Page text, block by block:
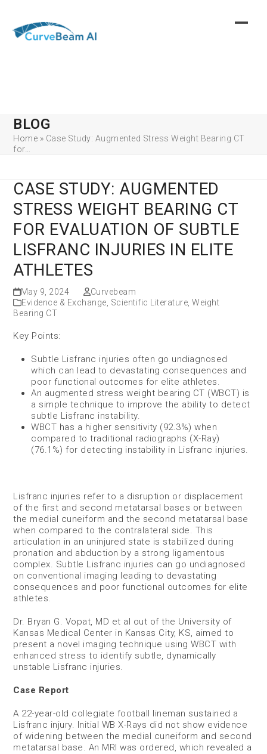
content
BLOG
Home » Case Study: Augmented Stress Weight Bearing CT
for…
CASE STUDY: AUGMENTED
STRESS WEIGHT BEARING CT
FOR EVALUATION OF SUBTLE
LISFRANC INJURIES IN ELITE
ATHLETES
May 9, 2024
Curvebeam
Evidence & Exchange Scientific Literature ,Weight
Bearing CT
Key Points:
Subtle Lisfranc injuries often go undiagnosed
which can lead to devastating consequences and
poor functional outcomes for elite athletes.
An augmented stress weight bearing CT (WBCT) is
a simple technique to improve the ability to detect
subtle Lisfranc instability.
WBCT has a higher sensitivity (92.3%) when
compared to traditional radiographs (X-Ray)
(76.1%) for detecting instability in Lisfranc injuries.
Lisfranc injuries refer to a disruption or displacement
of the first and second metatarsal bases or between
the medial cuneiform and the second metatarsal base
when compared to the contralateral side. This
articulation in an uninjured state is stabilized during
pronation and abduction by a strong ligamentous
complex. Subtle Lisfranc injuries can go undiagnosed
on conventional imaging leading to devastating
consequences and poor functional outcomes for elite
athletes.
Dr. Bryan G. Vopat, MD et al out of the University of
Kansas Medical Center in Kansas City, KS, aimed to
present a novel imaging technique using WBCT with
enhanced stress to identify subtle, dynamically
unstable Lisfranc injuries.
Case Report
A 22-year-old collegiate football lineman sustained a
Lisfranc injury. Initial WB X-Rays did not show evidence
of widening between the medial cuneiform and second
metatarsal base. An MRI was ordered, which revealed a